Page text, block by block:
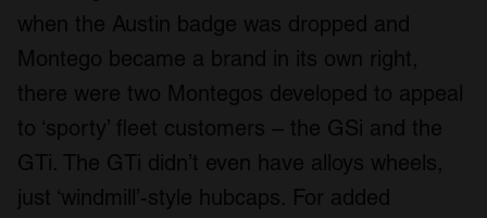
when the Austin badge was dropped and
Montego became a brand in its own right,
there were two Montegos developed to appeal
to ‘sporty’ fleet customers – the GSi and the
GTi. The GTi didn’t even have alloys wheels,
just ‘windmill’-style hubcaps. For added